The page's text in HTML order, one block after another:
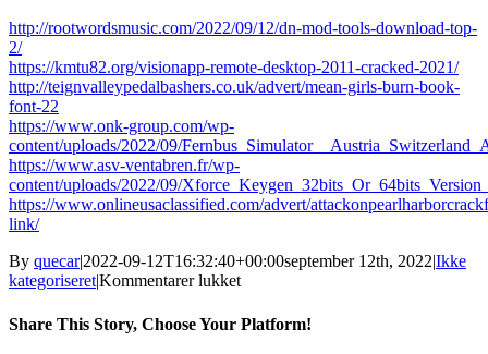
http://rootwordsmusic.com/2022/09/12/dn-mod-tools-download-top-
2/
https://kmtu82.org/visionapp-remote-desktop-2011-cracked-2021/
http://teignvalleypedalbashers.co.uk/advert/mean-girls-burn-book-
font-22
https://www.onk-group.com/wp-
content/uploads/2022/09/
https://www.asv-ventabren.fr/wp-
content/uploads/2022/09/
https://www.onlineusaclassified.com/advert/
link/
By quecar|2022-09-12T16:32:40+00:00september 12th, 2022|Ikke
kategoriseret|Kommentarer lukkettil
File
Share This Story, Choose Your Platform!